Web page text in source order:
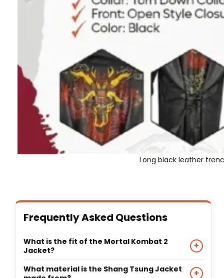
Long black leather
Frequently Asked Questions
What is the fit of the Mortal Kombat 2
Jacket?
+
This jacket features a long, flowing silhouette with
a turn-down collar and open-style front, designed
What material is the Shang Tsung Jacket
+